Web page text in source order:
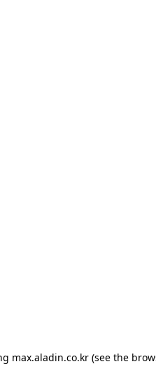
max.aladin.co.kr (see the